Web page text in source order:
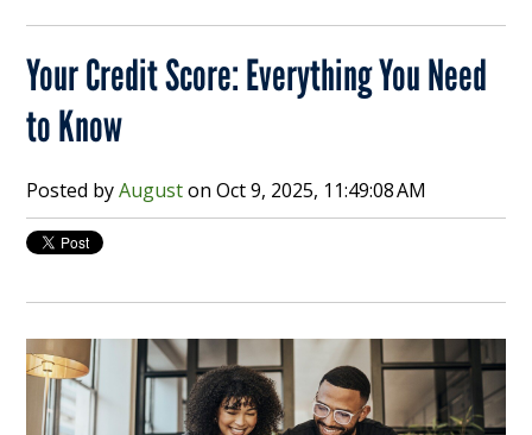
Your Credit Score: Everything You Need
to Know
Posted byAugustonOct 9, 2025, 11:49:08 AM